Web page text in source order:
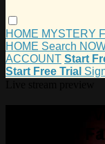
HOME MYSTERY
HOME Search
ACCOUNT Start
Start Free Trial
Watch this
Faith and